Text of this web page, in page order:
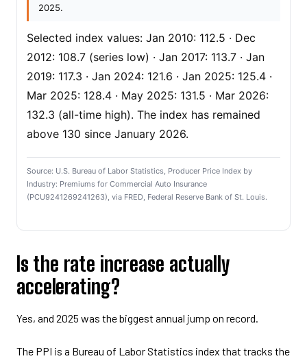
2025.
Selected index values: Jan 2010: 112.5 · Dec
2012: 108.7 (series low) · Jan 2017: 113.7 · Jan
2019: 117.3 · Jan 2024: 121.6 · Jan 2025: 125.4 ·
Mar 2025: 128.4 · May 2025: 131.5 · Mar 2026:
132.3 (all-time high). The index has remained
above 130 since January 2026.
Source: U.S. Bureau of Labor Statistics, Producer Price Index by
Industry: Premiums for Commercial Auto Insurance
(PCU9241269241263), via FRED, Federal Reserve Bank of St. Louis.
Is the rate increase actually
accelerating?
Yes, and 2025 was the biggest annual jump on record.
The PPI is a Bureau of Labor Statistics index that tracks the